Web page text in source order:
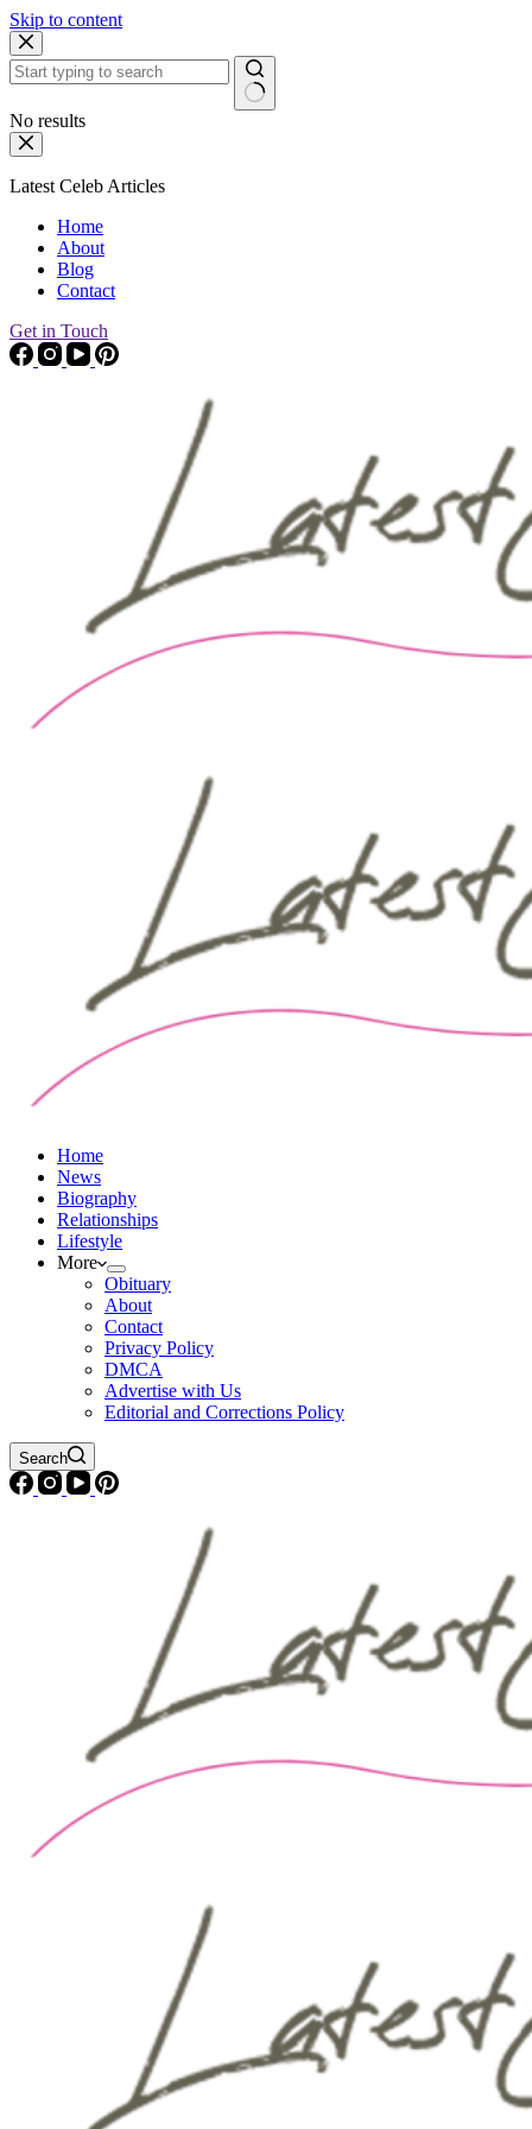
Skip to content
No results
Latest Celeb Articles
Home
About
Blog
Contact
Get in Touch
Home
News
Biography
Relationships
Lifestyle
More
Obituary
About
Contact
Privacy Policy
DMCA
Advertise with Us
Editorial and Corrections Policy
Search